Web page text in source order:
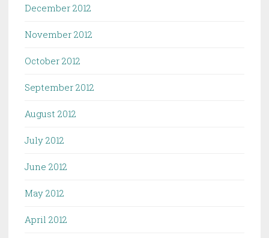
December 2012
November 2012
October 2012
September 2012
August 2012
July 2012
June 2012
May 2012
April 2012